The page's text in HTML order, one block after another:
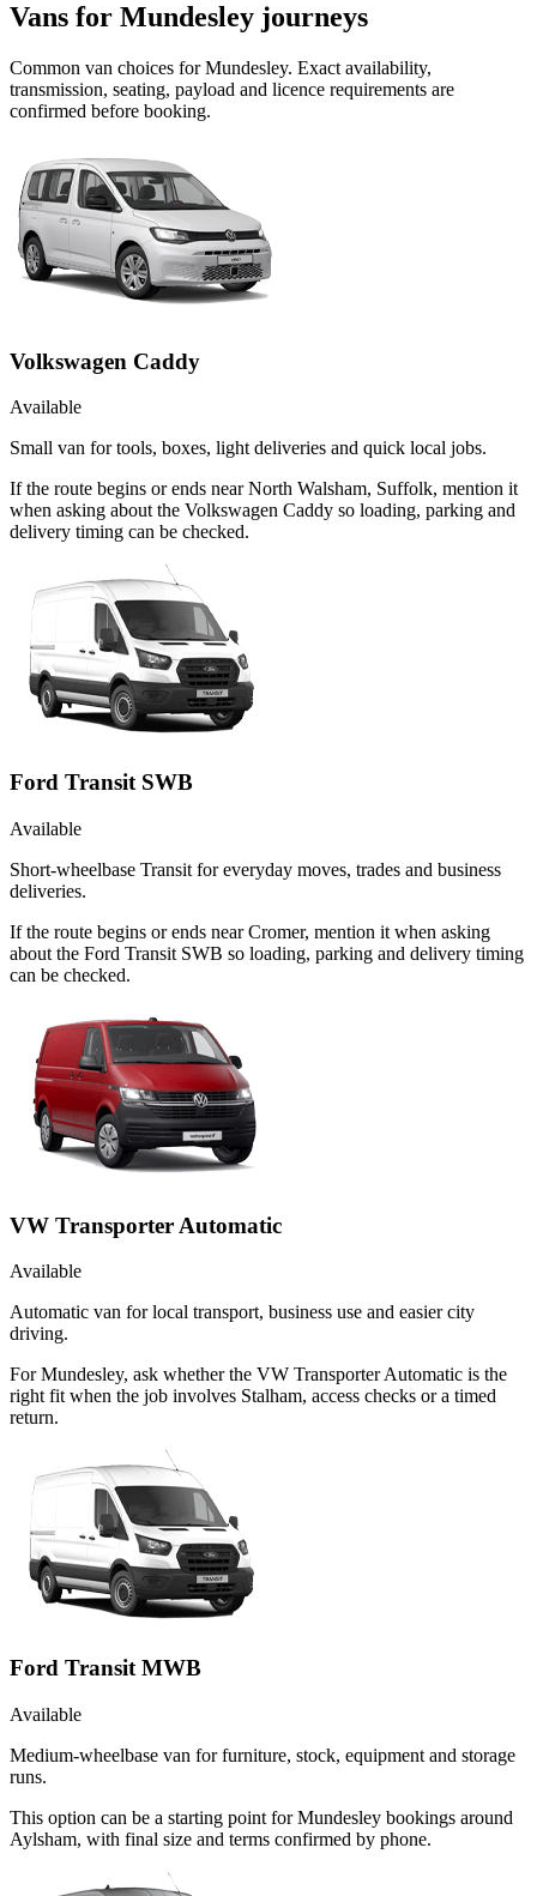
Vans for Mundesley journeys
Common van choices forMundesley. Exact availability,
transmission, seating, payload and licence requirements are
confirmed before booking.
Volkswagen Caddy
Available
Small van for tools, boxes, light deliveries and quick local jobs.
If the route begins or ends near North Walsham, Suffolk, mention it
when asking about the Volkswagen Caddy so loading, parking and
delivery timing can be checked.
Ford Transit SWB
Available
Short-wheelbase Transit for everyday moves, trades and business
deliveries.
If the route begins or ends near Cromer, mention it when asking
about the Ford Transit SWB so loading, parking and delivery timing
can be checked.
VW Transporter Automatic
Available
Automatic van for local transport, business use and easier city
driving.
For Mundesley, ask whether the VW Transporter Automatic is the
right fit when the job involves Stalham, access checks or a timed
return.
Ford Transit MWB
Available
Medium-wheelbase van for furniture, stock, equipment and storage
runs.
This option can be a starting point for Mundesley bookings around
Aylsham, with final size and terms confirmed by phone.